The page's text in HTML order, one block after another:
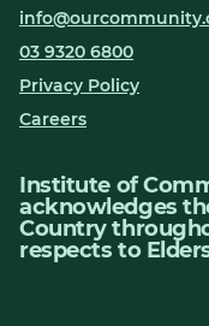
03 9320 6800
Privacy Policy
Careers
Institute of
acknowledges
Country
respects to